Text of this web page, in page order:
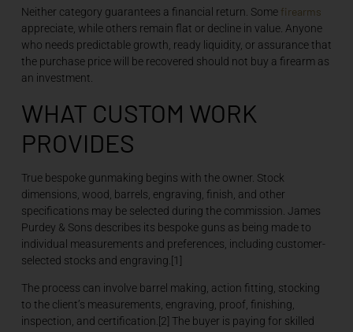
Neither category guarantees a financial return. Some firearms
appreciate, while others remain flat or decline in value. Anyone
who needs predictable growth, ready liquidity, or assurance that
the purchase price will be recovered should not buy a firearm as
an investment.
WHAT CUSTOM WORK
PROVIDES
True bespoke gunmaking begins with the owner. Stock
dimensions, wood, barrels, engraving, finish, and other
specifications may be selected during the commission. James
Purdey & Sons describes its bespoke guns as being made to
individual measurements and preferences, including customer-
selected stocks and engraving.[1]
The process can involve barrel making, action fitting, stocking
to the client’s measurements, engraving, proof, finishing,
inspection, and certification.[2] The buyer is paying for skilled